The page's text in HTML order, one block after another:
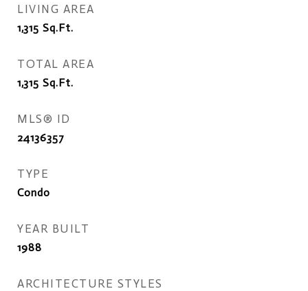
LIVING AREA
1,315 Sq.Ft.
TOTAL AREA
1,315 Sq.Ft.
MLS® ID
24136357
TYPE
Condo
YEAR BUILT
1988
ARCHITECTURE STYLES